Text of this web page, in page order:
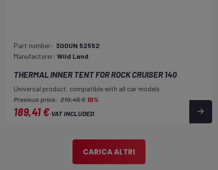
Part number: 300UN 52552
Manufacturer: Wild Land
THERMAL INNER TENT FOR ROCK CRUISER 140
Universal product, compatible with all car models
Previous price: 210,45 € 10%
189,41 € VAT INCLUDED